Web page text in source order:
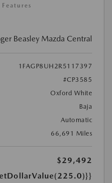
Beasley Mazda Central
1FAGP8UH2R5117397
#CP3585
Oxford White
Baja
Automatic
66,691 Miles
$29,492